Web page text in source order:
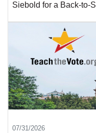
Siebold for a Back-to-
07/31/2026